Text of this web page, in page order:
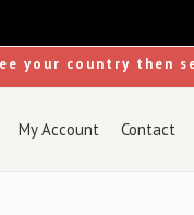
your country then
My Account Contact